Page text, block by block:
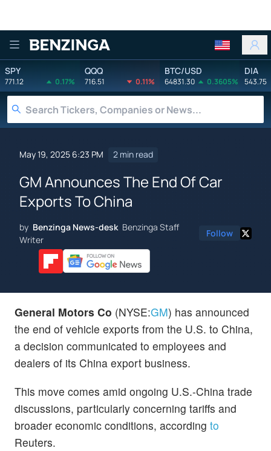
Benzinga
SPY
771.12 0.17%
QQQ
716.51 0.11%
BTC/USD
64831.30 0.3605%
DIA
543.75
May 19, 2025 6:23 PM 2 min read
GM Announces The End Of Car
Exports To China
by Benzinga News-desk Benzinga Staff
Writer
Follow
General Motors Co (NYSE:GM) has announced
the end of vehicle exports from the U.S. to China,
a decision communicated to employees and
dealers of its China export business.
This move comes amid ongoing U.S.-China trade
discussions, particularly concerning tariffs and
broader economic conditions, according to
Reuters.